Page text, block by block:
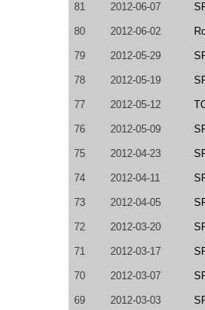
81 2012-06-07
80 2012-06-02
79 2012-05-29
78 2012-05-19
77 2012-05-12
76 2012-05-09
75 2012-04-23
74 2012-04-11
73 2012-04-05
72 2012-03-20
71 2012-03-17
70 2012-03-07
69 2012-03-03